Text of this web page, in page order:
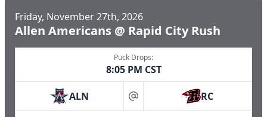
Friday, November 27th, 2026
Allen Americans @ Rapid City Rush
Puck Drops:
8:05 PM CST
ALN at RC